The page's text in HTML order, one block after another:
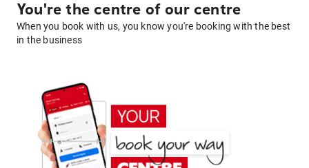
You're the centre of our centre
When you book with us, you know you're booking with the best
in the business